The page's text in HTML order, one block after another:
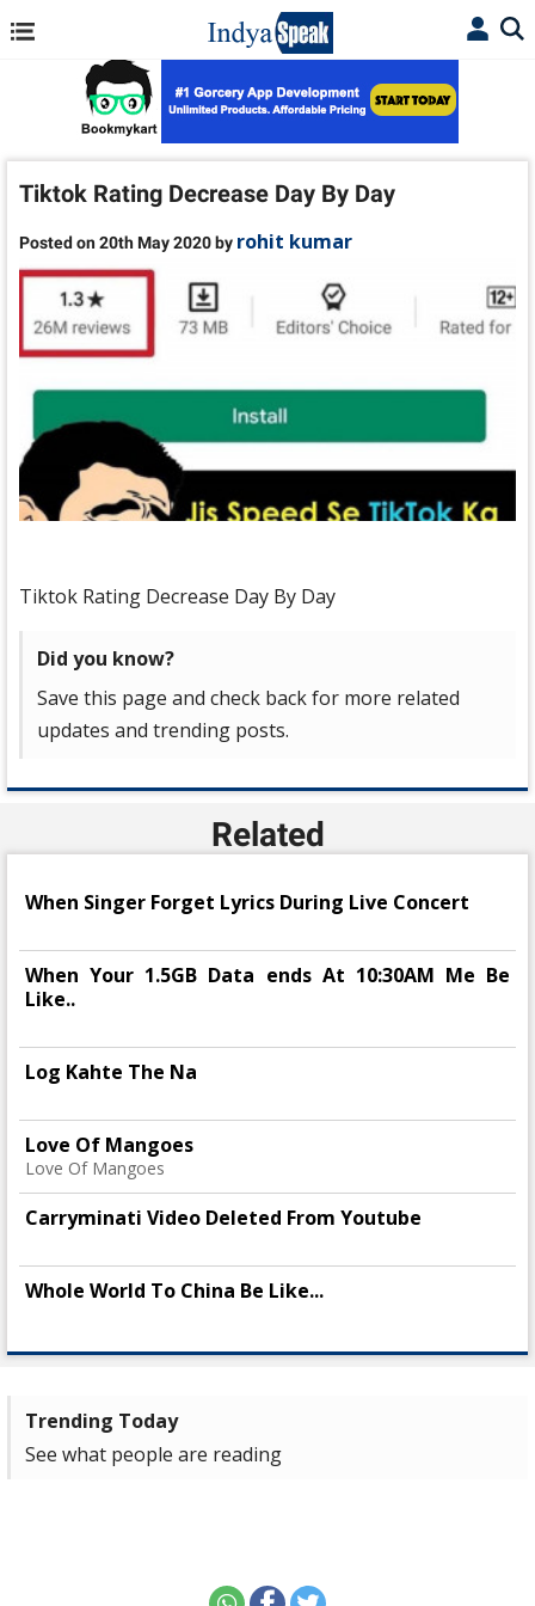
Tiktok Rating Decrease Day By Day
Posted on 20th May 2020 by rohit kumar
Tiktok Rating Decrease Day By Day
Did you know?
Save this page and check back for more related
updates and trending posts.
Related
When Singer Forget Lyrics During Live Concert
When Your 1.5GB Data ends At 10:30AM Me Be
Like..
Log Kahte The Na
Love Of Mangoes
Love Of Mangoes
Carryminati Video Deleted From Youtube
Whole World To China Be Like...
Trending Today
See what people are reading